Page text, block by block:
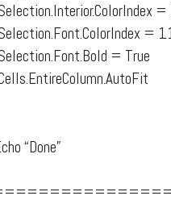
=
= True
“Done”